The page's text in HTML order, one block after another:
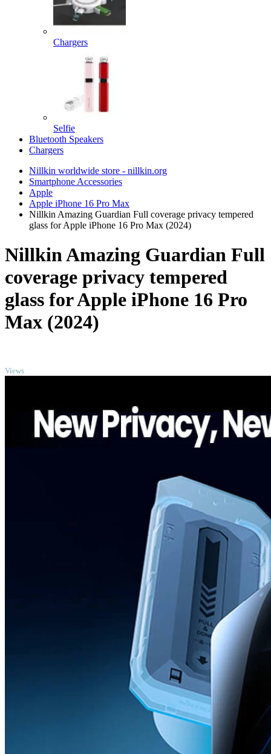
Chargers
Selfie
Bluetooth Speakers
Chargers
Nillkin worldwide store - nillkin.org
Smartphone Accessories
Apple
Apple iPhone 16 Pro Max
Nillkin Amazing Guardian Full coverage privacy tempered
glass for Apple iPhone 16 Pro Max (2024)
Nillkin Amazing Guardian Full
coverage privacy tempered
glass for Apple iPhone 16 Pro
Max (2024)
Views